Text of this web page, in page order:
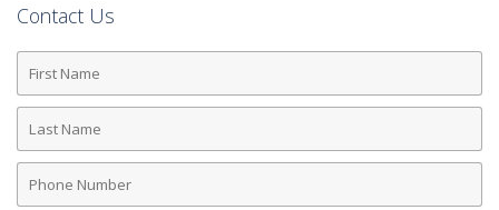
Contact Us
First
Name
Last
Name
Phone
Number